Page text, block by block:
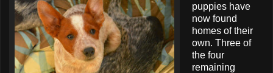
puppies have
now found
homes of their
own. Three of
the four
remaining